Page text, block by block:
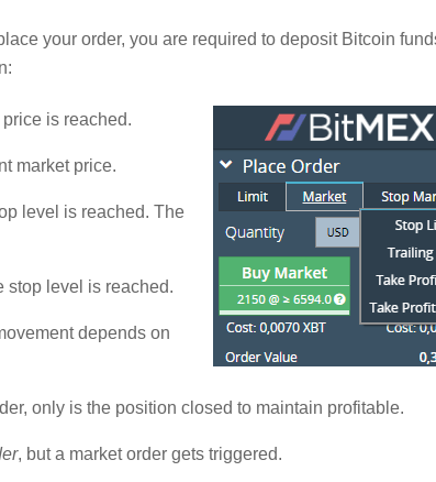
your order, you are required to deposit Bitcoin
is reached.
market price.
level is reached. The
level is reached.
depends on
only is the position closed to maintain profitable.
, but a market order gets triggered.